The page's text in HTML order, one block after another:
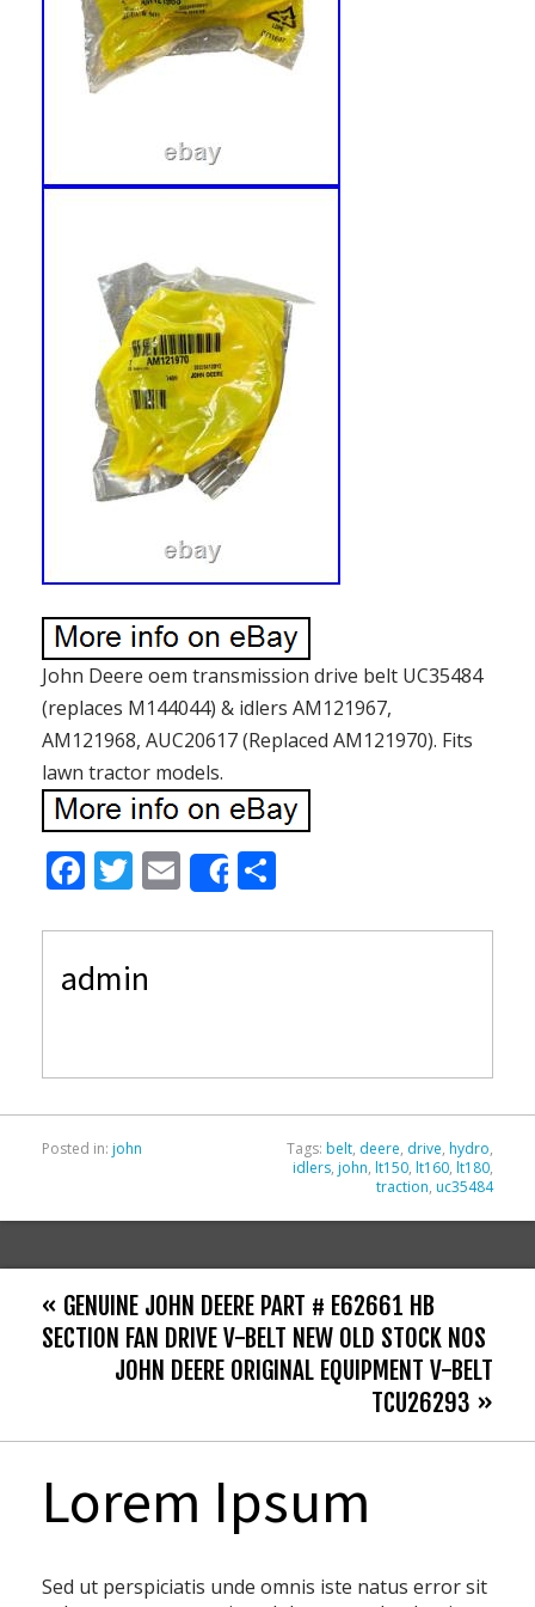
John Deere oem transmission drive belt UC35484
(replaces M144044) & idlers AM121967,
AM121968, AUC20617 (Replaced AM121970). Fits
lawn tractor models.
F
e
b
T
itt
er
E
m
ai
Share
ar
admin
Posted in: john Tags: belt, deere, drive, hydro,
idlers, john, lt150, lt160, lt180,
traction, uc35484
« GENUINE JOHN DEERE PART # E62661 HB
SECTION FAN DRIVE V-BELT NEW OLD STOCK NOS
JOHN DEERE ORIGINAL EQUIPMENT V-BELT
TCU26293 »
Lorem Ipsum
Sed ut perspiciatis unde omnis iste natus error sit